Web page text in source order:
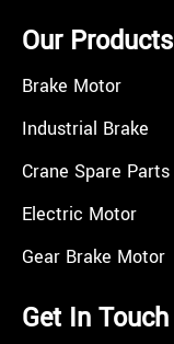
Our Products
Brake Motor
Industrial Brake
Crane Spare Parts
Electric Motor
Gear Brake Motor
Get In Touch